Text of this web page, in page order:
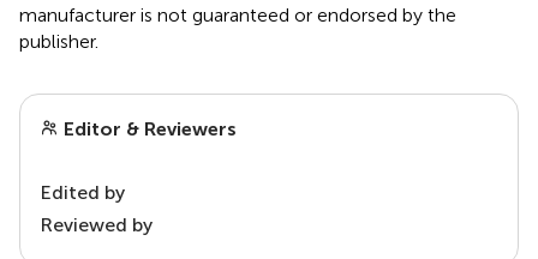
manufacturer is not guaranteed or endorsed by the
publisher.
Editor & Reviewers
Edited by
Reviewed by